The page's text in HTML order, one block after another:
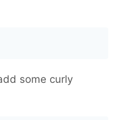
some curly